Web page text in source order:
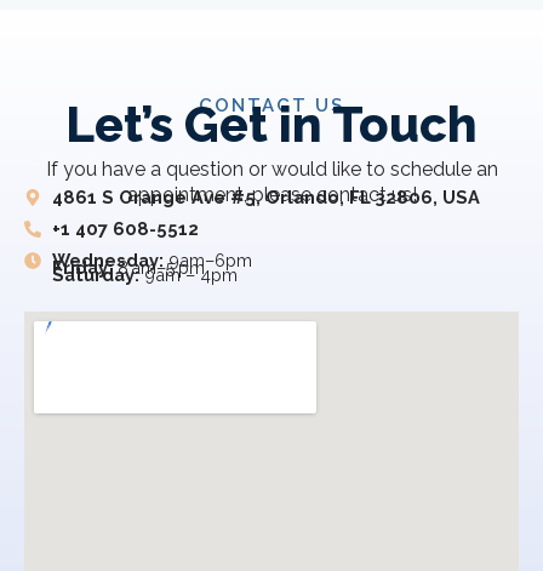
CONTACT US
Let’s Get in Touch
If you have a question or would like to schedule an
appointment, please contact us!
4861 S Orange Ave #5, Orlando, FL 32806, USA
+1 407 608-5512
Wednesday: 9am–6pm
Friday:8 am–5 pm
Saturday:9am – 4pm